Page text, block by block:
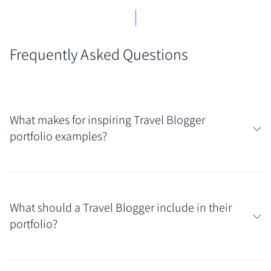
Frequently Asked Questions
What makes for inspiring Travel Blogger
portfolio examples?
with compelling narrative storytelling. They
effectively showcase the blogger's unique niche (e.g.,
What should a Travel Blogger include in their
portfolio?